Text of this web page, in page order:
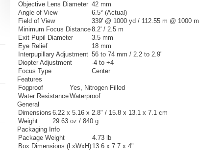
Objective Lens Diameter 42 mm
Angle of View
6.5° (Actual)
Field of View
339' @ 1000 yd / 112.55 m @ 1000 m
Minimum Focus Distance8.2' / 2.5 m
Exit Pupil Diameter
3.5 mm
Eye Relief
18 mm
Interpupillary Adjustment 56 to 74 mm / 2.2 to 2.9"
Diopter Adjustment
-4 to +4
Focus Type
Center
Features
Fogproof
Yes, Nitrogen Filled
Water ResistanceWaterproof
General
Dimensions 6.22 x 5.16 x 2.8" / 15.8 x 13.1 x 7.1 cm
Weight
29.63 oz / 840 g
Packaging Info
Package Weight
4.73 lb
Box Dimensions (LxWxH) 13.6 x 7.7 x 4"